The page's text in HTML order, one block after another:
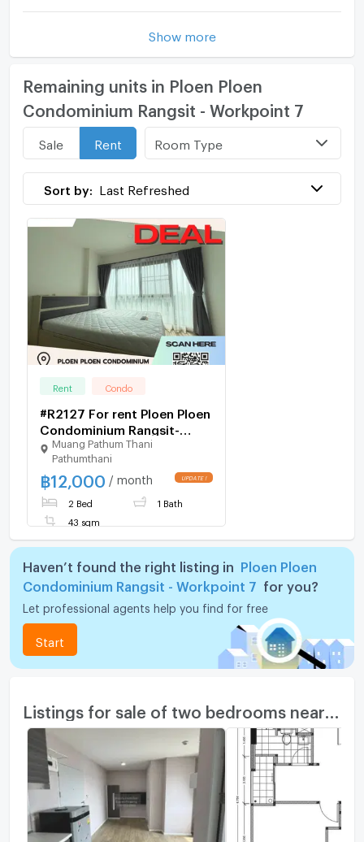
Show more
Remaining units in Ploen Ploen
Condominium Rangsit - Workpoint 7
Sale Rent Room Type
Sort by: Last Refreshed
Rent Condo
#R2127 For rent Ploen Ploen
Condominium Rangsit-
Workpoint 7
Muang Pathum Thani
Pathumthani
฿12,000 / month
2 Bed 1 Bath
43 sqm
Haven’t found the right listing in
Ploen Ploen
Condominium Rangsit - Workpoint 7
for you?
Let professional agents help you find for free
Start